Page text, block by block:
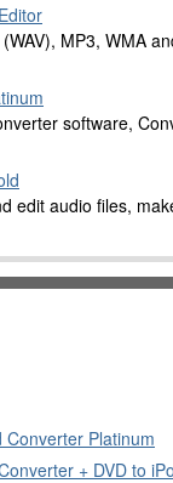
MP3, WMA
software,
edit audio files,
Converter Platinum
+ DVD to